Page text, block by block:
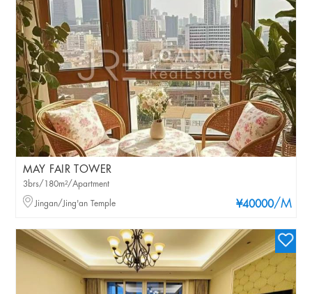
MAY FAIR TOWER
¥40000/M
3brs/180m²/Apartment
Jingan/Jing'an Temple